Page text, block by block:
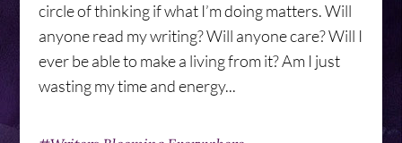
circle of thinking if what I’m doing matters. Will
anyone read my writing? Will anyone care? Will I
ever be able to make a living from it? Am I just
wasting my time and energy...